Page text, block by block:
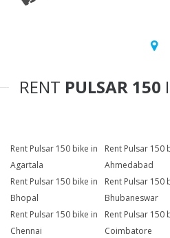
RENT PULSAR 150
Rent Pulsar 150 bike in
Agartala
Rent Pulsar 150
Ahmedabad
Rent Pulsar 150 bike in
Bhopal
Rent Pulsar 150
Bhubaneswar
Rent Pulsar 150 bike in
Chennai
Rent Pulsar 150
Coimbatore